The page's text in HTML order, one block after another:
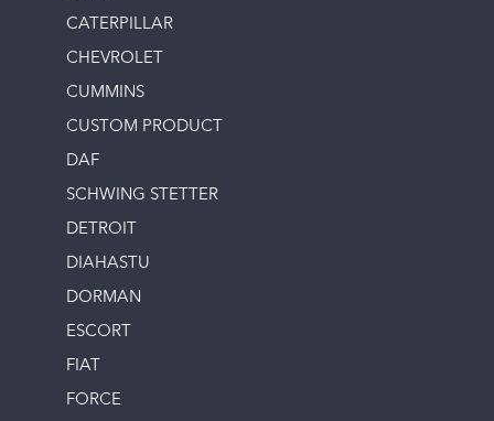
CATERPILLAR
CHEVROLET
CUMMINS
CUSTOM PRODUCT
DAF
SCHWING STETTER
DETROIT
DIAHASTU
DORMAN
ESCORT
FIAT
FORCE